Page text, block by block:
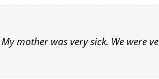
My mother was very sick. We were